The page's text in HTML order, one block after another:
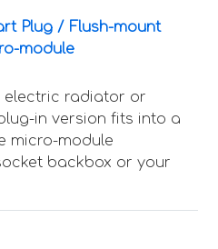
Plug / Flush-mount
module
electric radiator or
in version fits into a
micro-module
backbox or your